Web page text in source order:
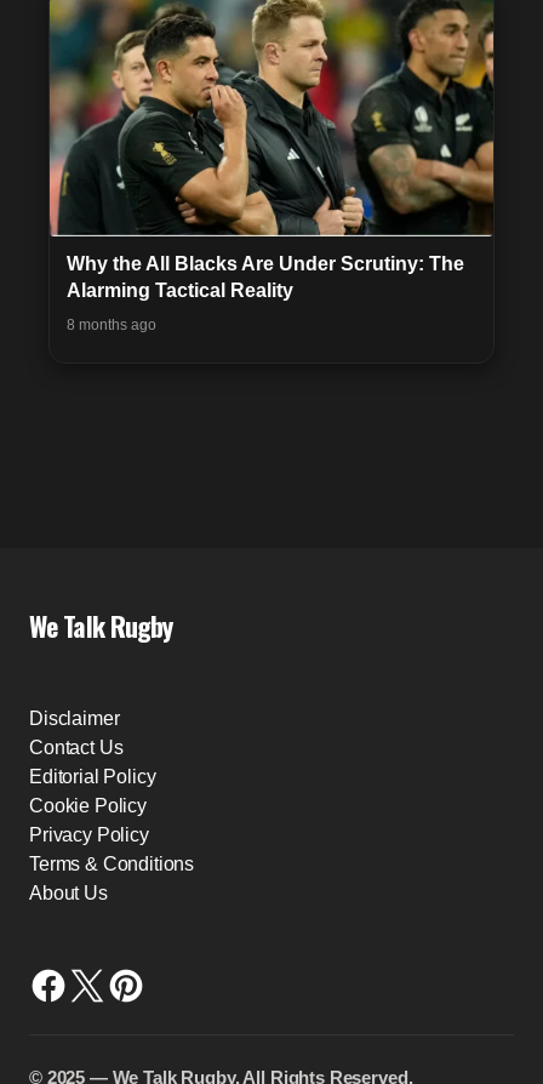
Why the All Blacks Are Under Scrutiny: The
Alarming Tactical Reality
8 months ago
We Talk Rugby
Disclaimer
Contact Us
Editorial Policy
Cookie Policy
Privacy Policy
Terms & Conditions
About Us
©️ 2025 — We Talk Rugby. All Rights Reserved.